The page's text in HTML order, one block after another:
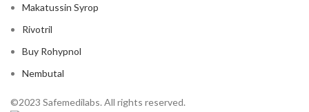
Makatussin Syrop
Rivotril
Buy Rohypnol
Nembutal
©2023 Safemedilabs. All rights reserved.